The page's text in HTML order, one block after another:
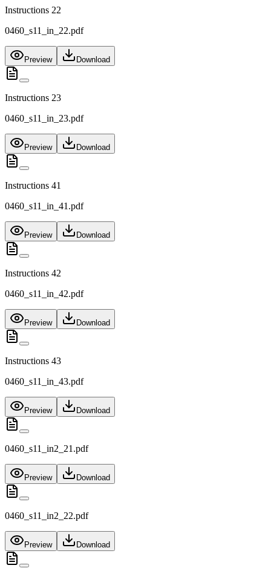
Instructions 22
0460_s11_in_22.pdf
Preview Download
Instructions 23
0460_s11_in_23.pdf
Preview Download
Instructions 41
0460_s11_in_41.pdf
Preview Download
Instructions 42
0460_s11_in_42.pdf
Preview Download
Instructions 43
0460_s11_in_43.pdf
Preview Download
0460_s11_in2_21.pdf
Preview Download
0460_s11_in2_22.pdf
Preview Download